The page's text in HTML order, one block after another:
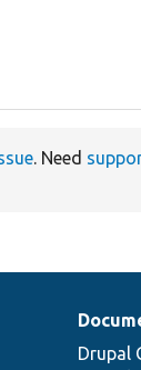
. Need
Drupal